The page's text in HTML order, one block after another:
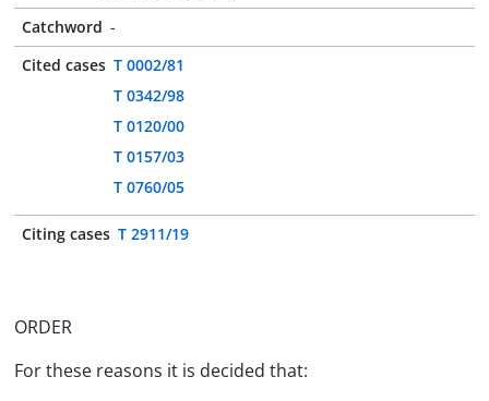
Catchword -
Cited cases T 0002/81
T 0342/98
T 0120/00
T 0157/03
T 0760/05
Citing cases T 2911/19
ORDER
For these reasons it is decided that: